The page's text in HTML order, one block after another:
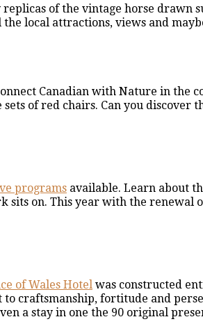
replicas of the vintage horse drawn
local attractions, views and
Canadian with Nature in the
of red chairs. Can you discover
programs available. Learn about
on. This year with the renewal
of Wales Hotel was constructed
craftsmanship, fortitude and
a stay in one the 90 original